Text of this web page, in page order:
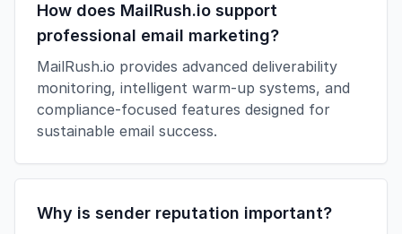
How does MailRush.io support
professional email marketing?
MailRush.io provides advanced deliverability
monitoring, intelligent warm-up systems, and
compliance-focused features designed for
sustainable email success.
Why is sender reputation important?